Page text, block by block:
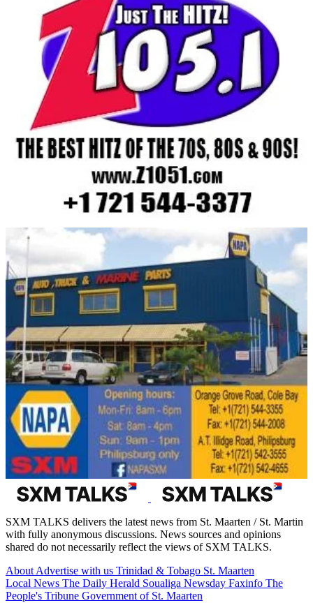
SXM TALKS delivers the latest news from St. Maarten / St. Martin
with fully anonymous discussions. News sources and opinions
shared do not necessarily reflect the views of SXM TALKS.
About Advertise with us Trinidad & Tobago St. Maarten
Local News The Daily Herald Soualiga Newsday Faxinfo The
People's Tribune Government of St. Maarten